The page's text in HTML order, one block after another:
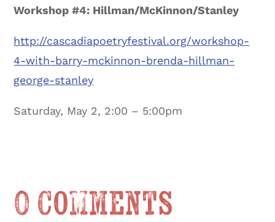
Workshop #4: Hillman/McKinnon/Stanley
http://cascadiapoetryfestival.org/workshop-
4-with-barry-mckinnon-brenda-hillman-
george-stanley
Saturday, May 2, 2:00 – 5:00pm
0 Comments